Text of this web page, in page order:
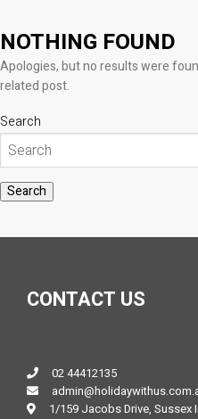
NOTHING FOUND
Apologies, but no results were
related post.
Search
CONTACT US
02 44412135
1/159 Jacobs Drive, Sussex